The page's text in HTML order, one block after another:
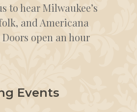
to hear Milwaukee’s
and Americana
open an hour
Events